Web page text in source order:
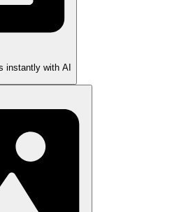
instantly with AI